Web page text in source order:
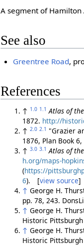
A segment of
See also
Greentree Road,
References
↑ 1.0 1.1 Atlas of
1872. http://
↑2.0 2.1 "Grazier
1876, Plan Book
↑3.0 3.1 Atlas of
h.org/maps-
(https://
6). [view source]
↑ George H.
pp. 78, 243.
↑ George H.
Historic
↑ George H.
Historic